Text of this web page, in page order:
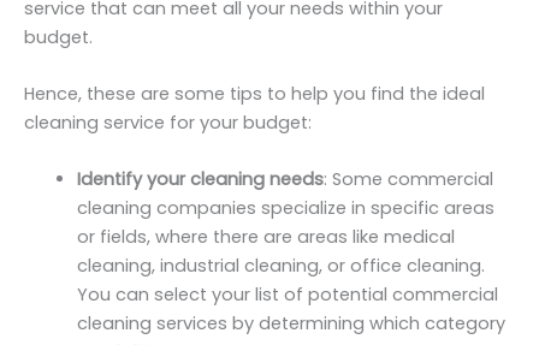
service that can meet all your needs within your
budget.
Hence, these are some tips to help you find the ideal
cleaning service for your budget:
Identify your cleaning needs: Some commercial
cleaning companies specialize in specific areas
or fields, where there are areas like medical
cleaning, industrial cleaning, or office cleaning.
You can select your list of potential commercial
cleaning services by determining which category